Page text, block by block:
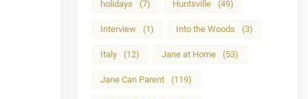
holidays (7) Huntsville (49)
Interview (1) Into the Woods (3)
Italy (12) Jane at Home (53)
Jane Can Parent (119)